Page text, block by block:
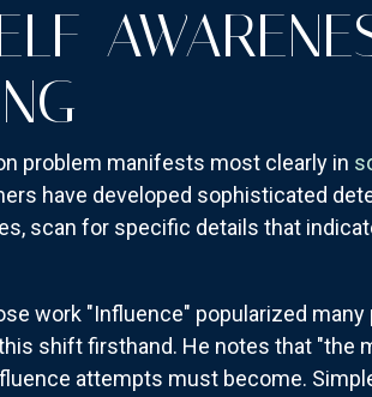
problem manifests most clearly in
have developed sophisticated
scan for specific details that
work "Influence" popularized
shift firsthand. He notes that "the
attempts must become.